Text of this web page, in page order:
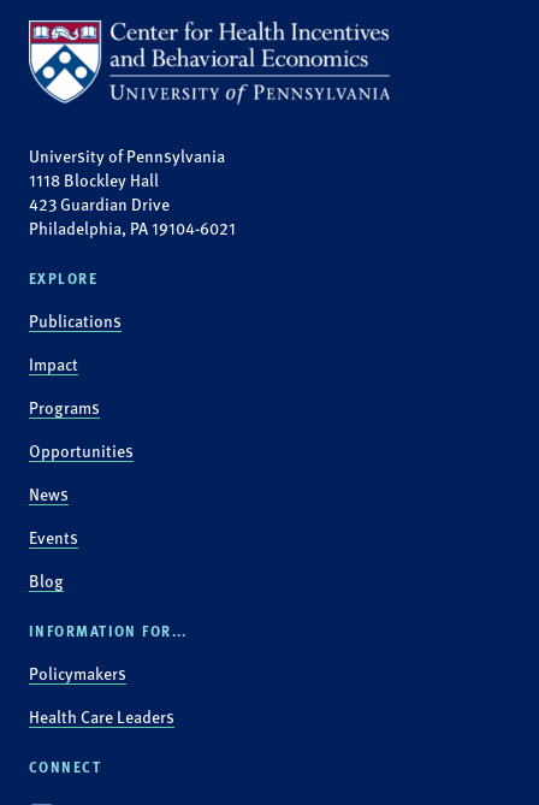
University of Pennsylvania
1118 Blockley Hall
423 Guardian Drive
Philadelphia, PA 19104-6021
EXPLORE
Publications
Impact
Programs
Opportunities
News
Events
Blog
INFORMATION FOR...
Policymakers
Health Care Leaders
CONNECT